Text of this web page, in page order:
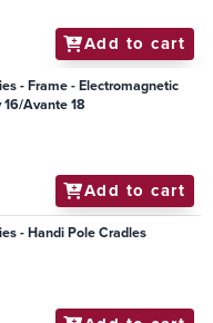
Add to cart
- Frame - Electromagnetic
Avante 18
Add to cart
Handi Quilter Accessories - Handi Pole Cradles